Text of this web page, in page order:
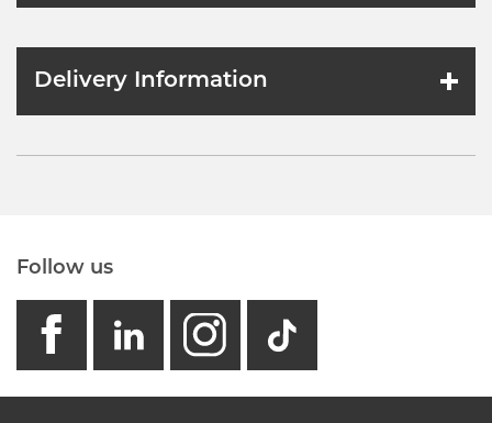
Delivery Information
Follow us
facebook
linkedin
instagram
GB -